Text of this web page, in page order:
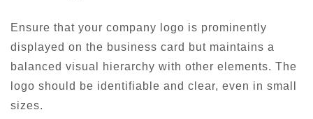
Ensure that your company logo is prominently
displayed on the business card but maintains a
balanced visual hierarchy with other elements. The
logo should be identifiable and clear, even in small
sizes.